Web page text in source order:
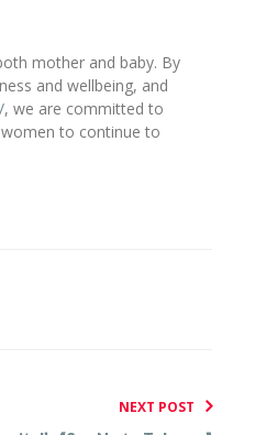
mother and baby. By
and wellbeing, and
, we are committed to
women to continue to
NEXT POST